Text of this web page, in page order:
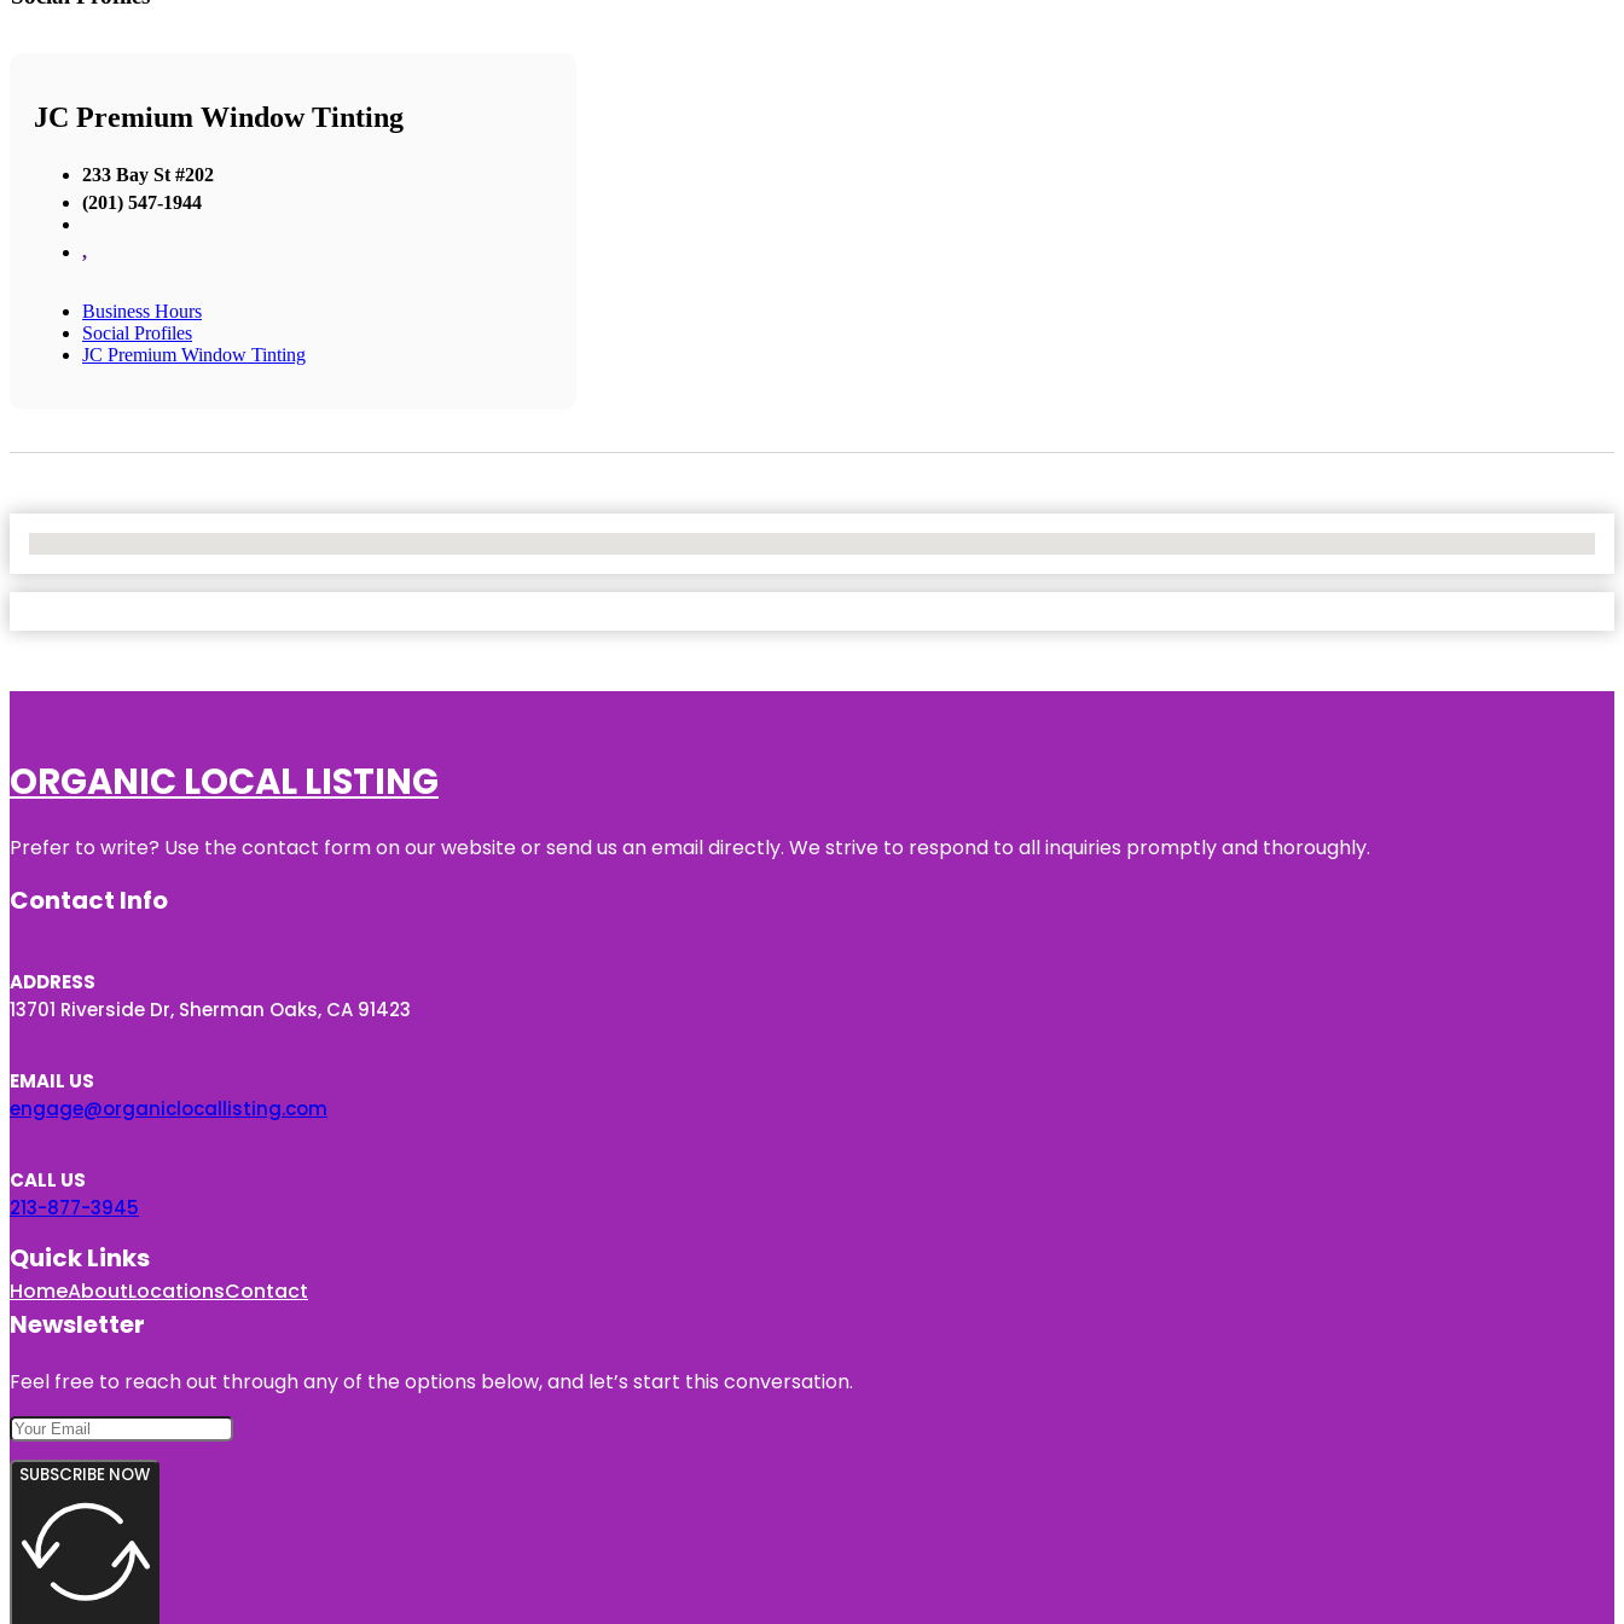
JC Premium Window Tinting
233 Bay St #202
(201) 547-1944
,
Business Hours
Social Profiles
JC Premium Window Tinting
ORGANIC LOCAL LISTING
Prefer to write? Use the contact form on our website or send us an email directly. We strive to respond to all inquiries promptly and thoroughly.
Contact Info
ADDRESS
13701 Riverside Dr, Sherman Oaks, CA 91423
EMAIL US
engage@organiclocallisting.com
CALL US
213-877-3945
Quick Links
HomeAboutLocationsContact
Newsletter
Feel free to reach out through any of the options below, and let’s start this conversation.
SUBSCRIBE NOW